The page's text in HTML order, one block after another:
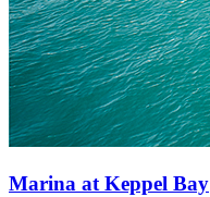
Marina at Keppel Bay